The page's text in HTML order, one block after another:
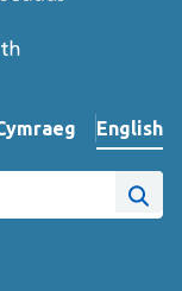
website
Newid yr iaith ir
English
Site